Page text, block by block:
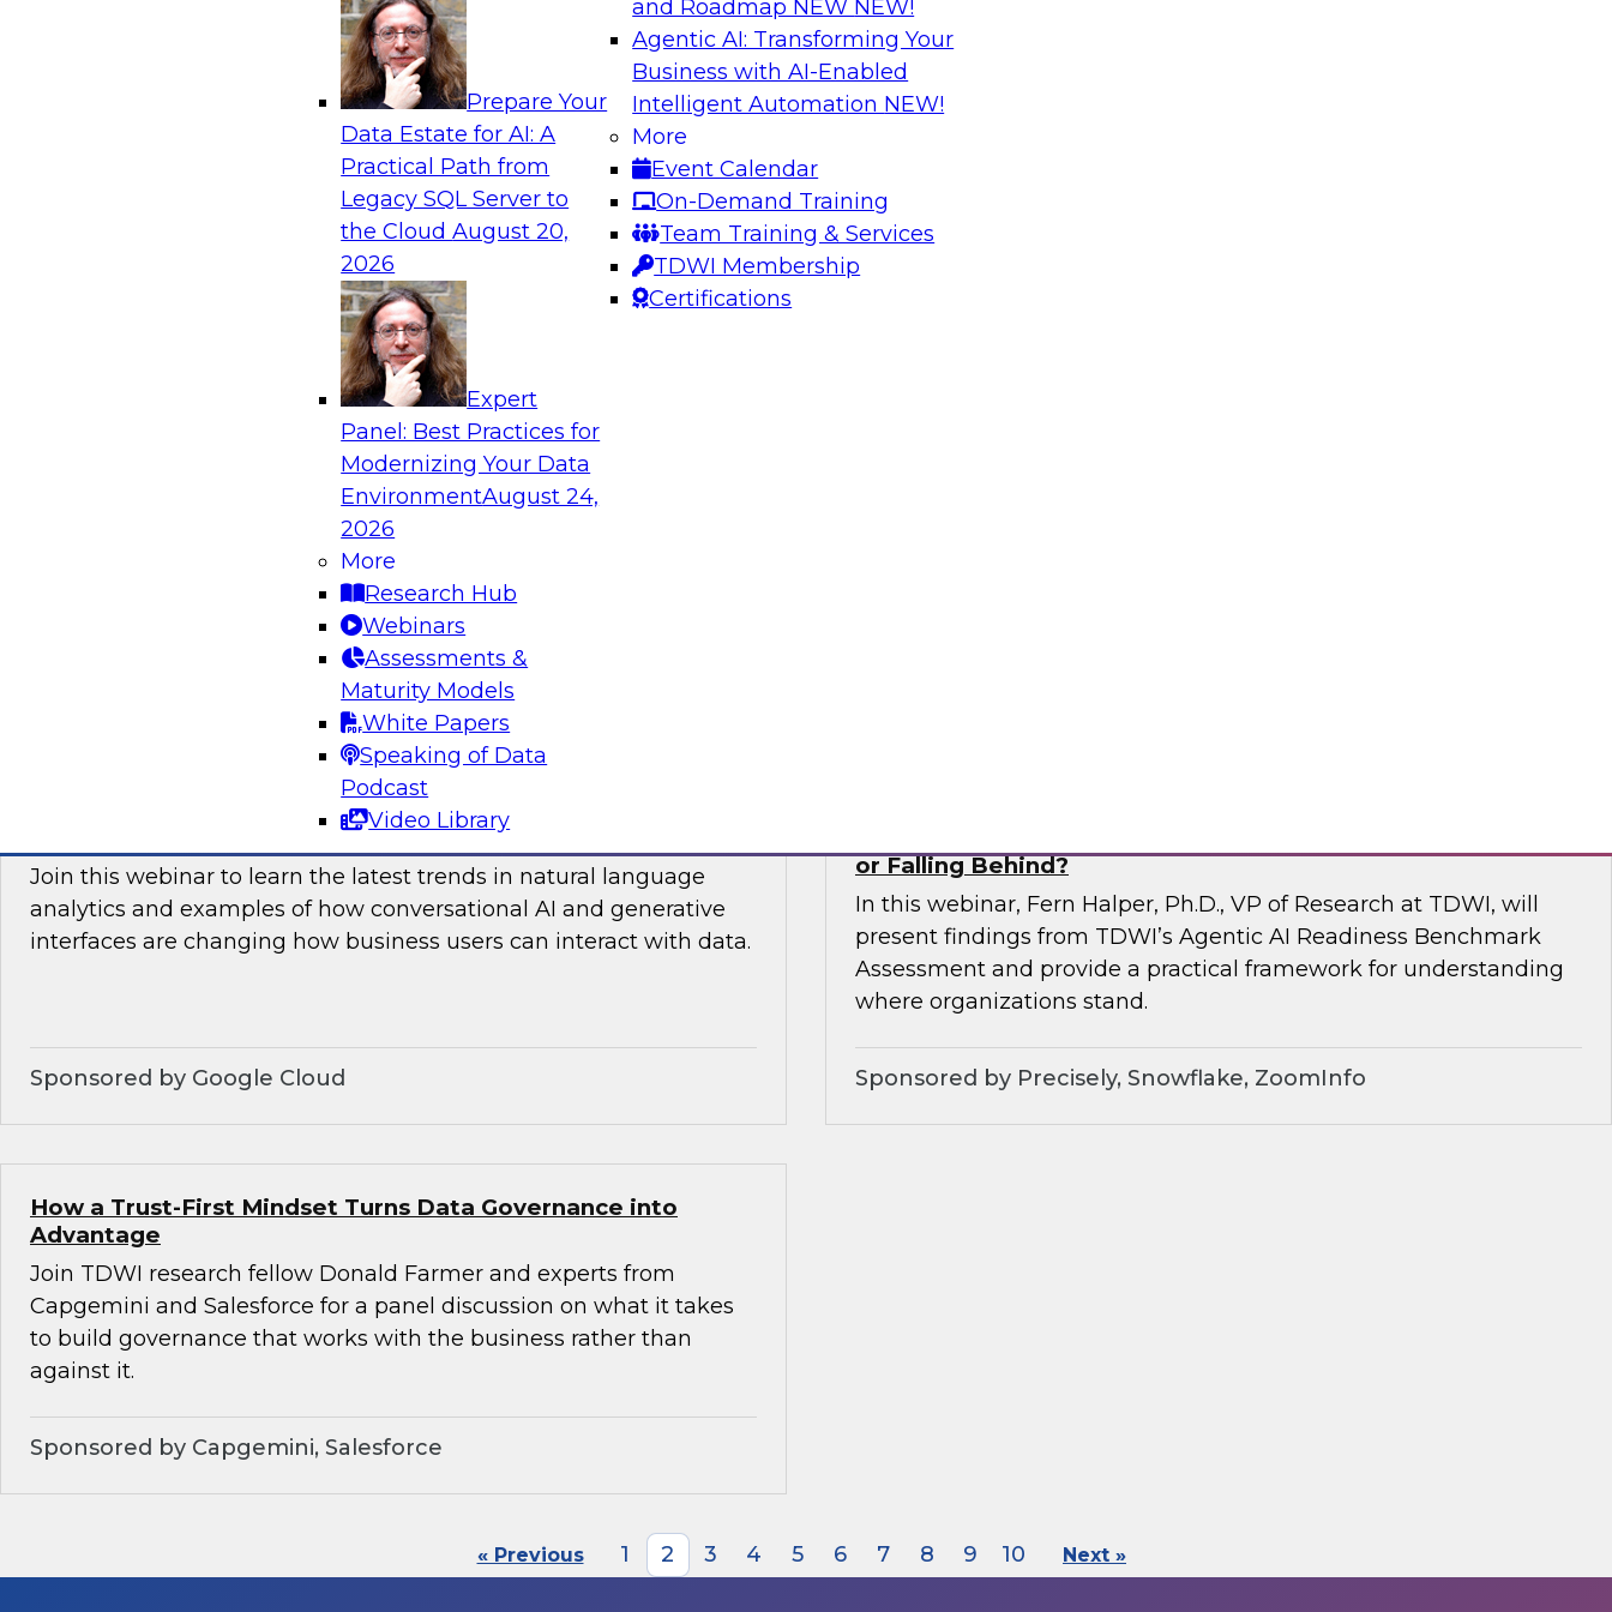
Prepare Your
Data Estate for AI: A
Practical Path from
Legacy SQL Server to
the CloudAugust 20,
2026
Expert
Panel: Best Practices for
Modernizing Your Data
EnvironmentAugust 24,
2026
More
Research Hub
Webinars
Assessments &
Maturity Models
White Papers
Speaking of Data
Podcast
Video Library
and Roadmap NEW NEW!
Agentic AI: Transforming Your
Business with AI-Enabled
Intelligent Automation NEW!
More
Event Calendar
On-Demand Training
Team Training & Services
TDWI Membership
Certifications
Analytics, & AI
The Future of Product Information Management: From
Sprawl to a Single Source of Truth
This webinar examines what a modern approach to PIM looks like
when AI and lakehouse architectures are designed into the
process from the start rather than bolted on.
Sponsored by Databricks, LakeFusion
Join Fern Halper, Ph.D., VP of research at TDWI, along with experts
from Precisely and Reltio, as they examine what it takes to make
enterprise data fit for autonomous and agentic AI systems.
Expert Panel: Unified Data Movement: How to Orchestrate
Join this Expert Panel to learn about important trends in solutions
and practices enabling unified data movement so you can
orchestrate data more efficiently for AI and analytics.
Conversational Analytics 2026: Talking Business to Your Data
Join this webinar to learn the latest trends in natural language
analytics and examples of how conversational AI and generative
interfaces are changing how business users can interact with data.
Sponsored by Google Cloud
or Falling Behind?
In this webinar, Fern Halper, Ph.D., VP of Research at TDWI, will
present findings from TDWI’s Agentic AI Readiness Benchmark
Assessment and provide a practical framework for understanding
where organizations stand.
Sponsored by Precisely, Snowflake, ZoomInfo
How a Trust-First Mindset Turns Data Governance into
Advantage
Join TDWI research fellow Donald Farmer and experts from
Capgemini and Salesforce for a panel discussion on what it takes
to build governance that works with the business rather than
against it.
Sponsored by Capgemini, Salesforce
« Previous 1 2 3 4 5 6 7 8 9 10 Next »